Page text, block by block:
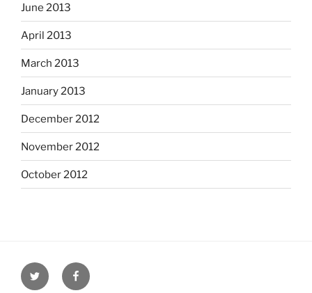
June 2013
April 2013
March 2013
January 2013
December 2012
November 2012
October 2012
Twitter Facebook